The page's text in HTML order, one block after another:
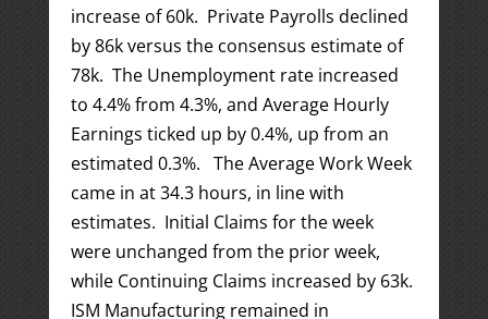
increase of 60k. Private Payrolls declined
by 86k versus the consensus estimate of
78k. The Unemployment rate increased
to 4.4% from 4.3%, and Average Hourly
Earnings ticked up by 0.4%, up from an
estimated 0.3%. The Average Work Week
came in at 34.3 hours, in line with
estimates. Initial Claims for the week
were unchanged from the prior week,
while Continuing Claims increased by 63k.
ISM Manufacturing remained in